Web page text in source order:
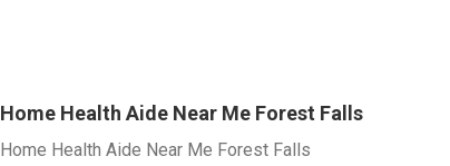
Home Health Aide Near Me Forest Falls
Home Health Aide Near Me Forest Falls